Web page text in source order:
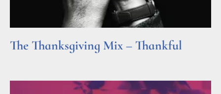
The Thanksgiving Mix – Thankful